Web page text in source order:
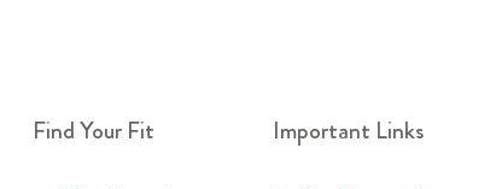
Find Your Fit Important Links